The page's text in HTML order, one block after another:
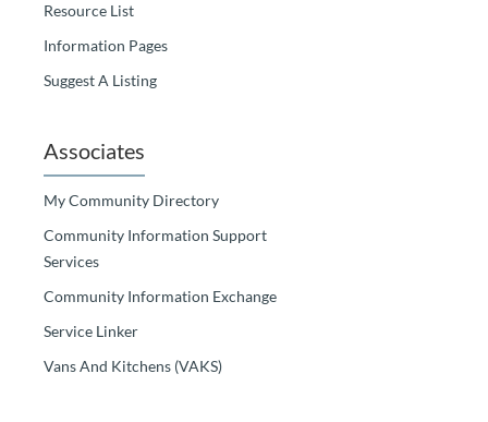
Resource List
Information Pages
Suggest A Listing
Associates
My Community Directory
Community Information Support
Services
Community Information Exchange
Service Linker
Vans And Kitchens (VAKS)